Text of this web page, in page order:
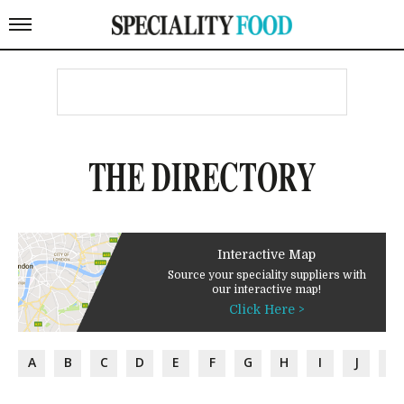
THE DIRECTORY
Interactive Map
Source your speciality suppliers with
our interactive map!
Click Here >
A B C D E F G H I J